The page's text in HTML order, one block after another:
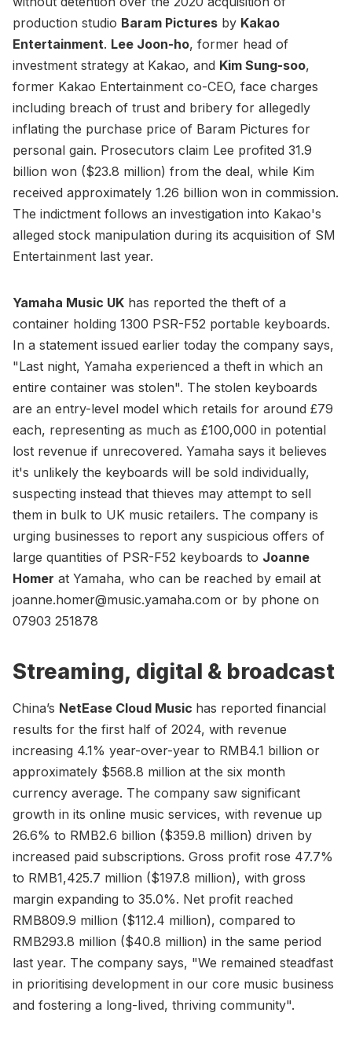
production studio Baram Pictures by Kakao
Entertainment. Lee Joon-ho, former head of
investment strategy at Kakao, and Kim Sung-soo,
former Kakao Entertainment co-CEO, face charges
including breach of trust and bribery for allegedly
inflating the purchase price of Baram Pictures for
personal gain. Prosecutors claim Lee profited 31.9
billion won ($23.8 million) from the deal, while Kim
received approximately 1.26 billion won in commission.
The indictment follows an investigation into Kakao's
alleged stock manipulation during its acquisition of SM
Entertainment last year.
Yamaha Music UK has reported the theft of a
container holding 1300 PSR-F52 portable keyboards.
In a statement issued earlier today the company says,
"Last night, Yamaha experienced a theft in which an
entire container was stolen". The stolen keyboards
are an entry-level model which retails for around £79
each, representing as much as £100,000 in potential
lost revenue if unrecovered. Yamaha says it believes
it's unlikely the keyboards will be sold individually,
suspecting instead that thieves may attempt to sell
them in bulk to UK music retailers. The company is
urging businesses to report any suspicious offers of
large quantities of PSR-F52 keyboards to Joanne
Homer at Yamaha, who can be reached by email at
joanne.homer@music.yamaha.com or by phone on
07903 251878
Streaming, digital & broadcast
China’s NetEase Cloud Music has reported financial
results for the first half of 2024, with revenue
increasing 4.1% year-over-year to RMB4.1 billion or
approximately $568.8 million at the six month
currency average. The company saw significant
growth in its online music services, with revenue up
26.6% to RMB2.6 billion ($359.8 million) driven by
increased paid subscriptions. Gross profit rose 47.7%
to RMB1,425.7 million ($197.8 million), with gross
margin expanding to 35.0%. Net profit reached
RMB809.9 million ($112.4 million), compared to
RMB293.8 million ($40.8 million) in the same period
last year. The company says, "We remained steadfast
in prioritising development in our core music business
and fostering a long-lived, thriving community".